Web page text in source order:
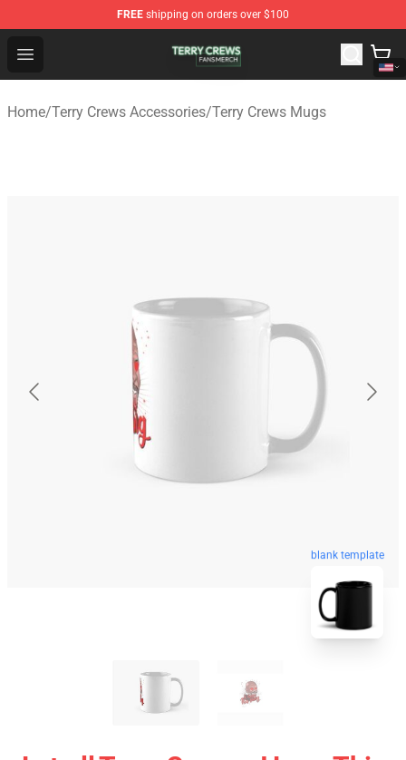
FREE shipping on orders over $100
Open menu
Terry Crews Shop - Official Terry Crews Merchandise
Home/Terry Crews Accessories/Terry Crews Mugs
blank template